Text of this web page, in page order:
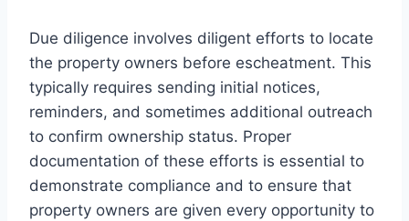
Due diligence involves diligent efforts to locate
the property owners before escheatment. This
typically requires sending initial notices,
reminders, and sometimes additional outreach
to confirm ownership status. Proper
documentation of these efforts is essential to
demonstrate compliance and to ensure that
property owners are given every opportunity to